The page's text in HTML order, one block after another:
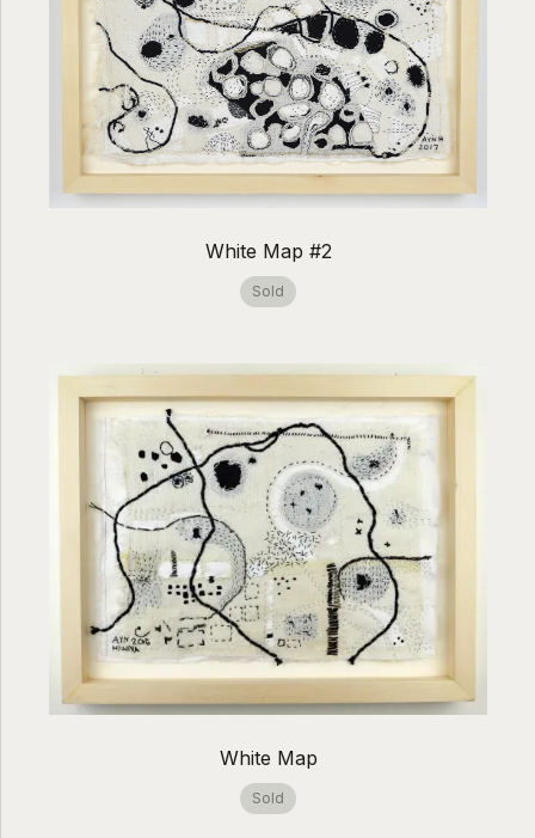
White Map #2
Sold
White Map
Sold